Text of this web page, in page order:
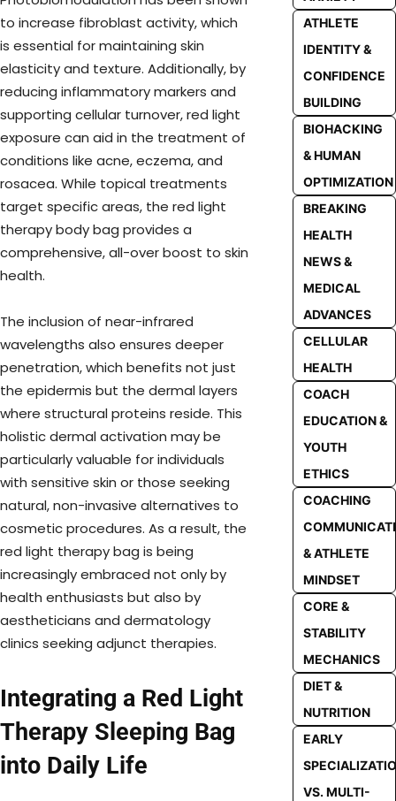
to increase fibroblast activity, which
is essential for maintaining skin
elasticity and texture. Additionally, by
reducing inflammatory markers and
supporting cellular turnover, red light
exposure can aid in the treatment of
conditions like acne, eczema, and
rosacea. While topical treatments
target specific areas, the red light
therapy body bag provides a
comprehensive, all-over boost to skin
health.
The inclusion of near-infrared
wavelengths also ensures deeper
penetration, which benefits not just
the epidermis but the dermal layers
where structural proteins reside. This
holistic dermal activation may be
particularly valuable for individuals
with sensitive skin or those seeking
natural, non-invasive alternatives to
cosmetic procedures. As a result, the
red light therapy bag is being
increasingly embraced not only by
health enthusiasts but also by
aestheticians and dermatology
clinics seeking adjunct therapies.
Integrating a Red Light
Therapy Sleeping Bag
into Daily Life
ATHLETE
IDENTITY &
CONFIDENCE
BUILDING
BIOHACKING
& HUMAN
OPTIMIZATION
BREAKING
HEALTH
NEWS &
MEDICAL
ADVANCES
CELLULAR
HEALTH
COACH
EDUCATION &
YOUTH
ETHICS
COACHING
& ATHLETE
MINDSET
CORE &
STABILITY
MECHANICS
DIET &
NUTRITION
EARLY
VS. MULTI-